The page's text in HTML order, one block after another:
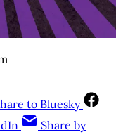
to Bluesky
Share by